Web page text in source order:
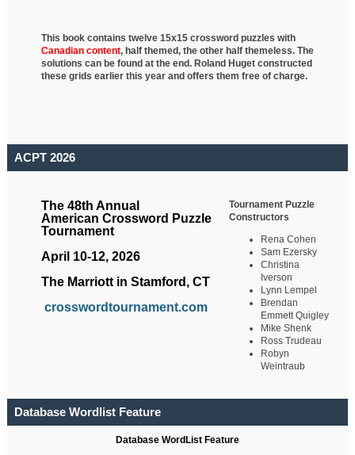
This book contains twelve 15x15 crossword puzzles with
Canadian content, halfthemed, the other half themeless. The
solutions can be found at the end. Roland Huget constructed
these grids earlier this year and offers them free of charge.
ACPT 2026
The 48th Annual
American Crossword Puzzle
Tournament
April 10-12, 2026
The Marriott in Stamford, CT
crosswordtournament.com
Tournament Puzzle
Constructors
Rena Cohen
Sam Ezersky
Christina
Iverson
Lynn Lempel
Brendan
Emmett Quigley
Mike Shenk
Ross Trudeau
Robyn
Weintraub
Database Wordlist Feature
Database WordList Feature